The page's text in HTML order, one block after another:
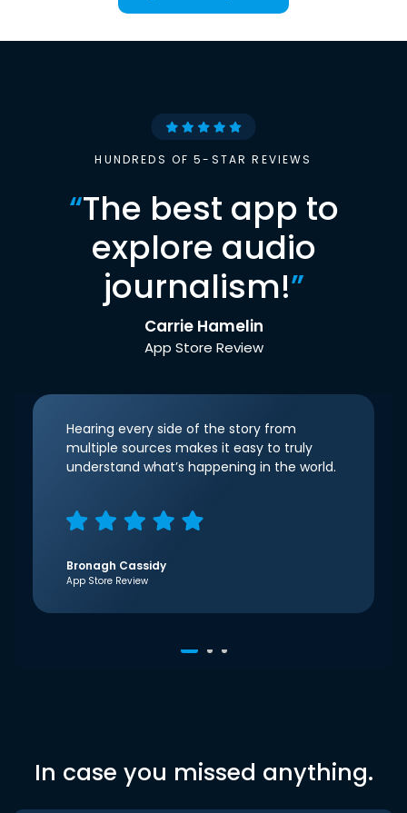
HUNDREDS OF 5-STAR REVIEWS
“The best app to
explore audio
journalism!”
Carrie Hamelin
App Store Review
Hearing every side of the story from
multiple sources makes it easy to truly
understand what’s happening in the world.
Bronagh Cassidy
App Store Review
In case you missed anything.